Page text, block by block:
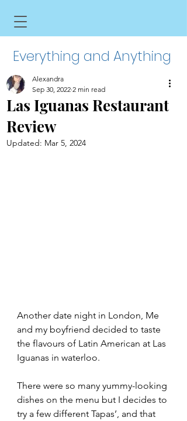
Everything and Anything
Las Iguanas Restaurant
Review
Alexandra
Sep 30, 2022 2 min read
Updated: Mar 5, 2024
Another date night in London, Me
and my boyfriend decided to taste
the flavours of Latin American at Las
Iguanas in waterloo.
There were so many yummy-looking
dishes on the menu but I decides to
try a few different Tapas’, and that